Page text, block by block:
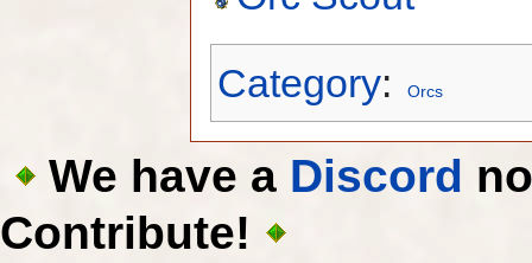
Category: Orcs
We have a Discord
Contribute!